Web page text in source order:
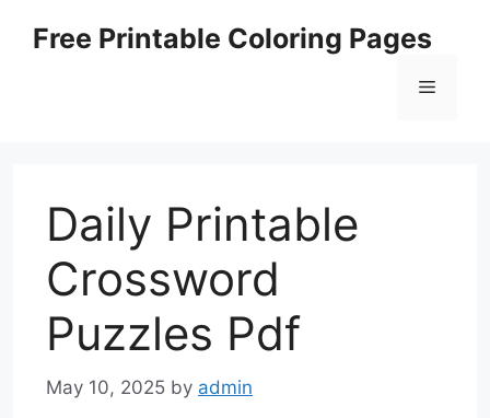
Free Printable Coloring Pages
Menu
Daily Printable
Crossword
Puzzles Pdf
May 10, 2025 by admin